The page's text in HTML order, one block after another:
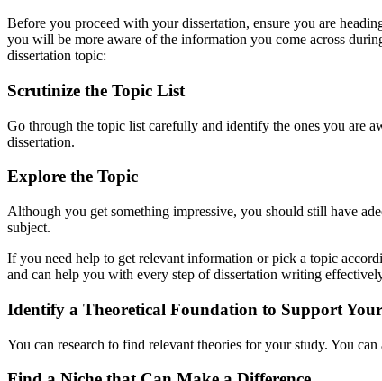
Before you proceed with your dissertation, ensure you are
you will be more aware of the information you come across
dissertation topic:
Scrutinize the Topic List
Go through the topic list carefully and identify the ones you are
dissertation.
Explore the Topic
Although you get something impressive, you should still have
subject.
If you need help to get relevant information or pick a topic
and can help you with every step of dissertation writing
Identify a Theoretical Foundation to Support
You can research to find relevant theories for your study. You